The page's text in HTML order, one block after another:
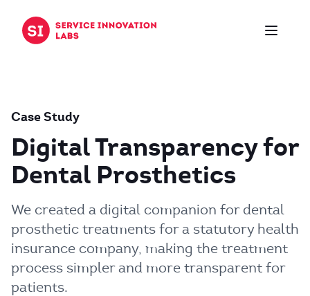
Case Study
Digital Transparency for
Dental Prosthetics
We created a digital companion for dental
prosthetic treatments for a statutory health
insurance company, making the treatment
process simpler and more transparent for
patients.